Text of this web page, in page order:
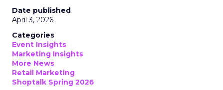
Date published
April 3, 2026
Categories
Event Insights
Marketing Insights
More News
Retail Marketing
Shoptalk Spring 2026